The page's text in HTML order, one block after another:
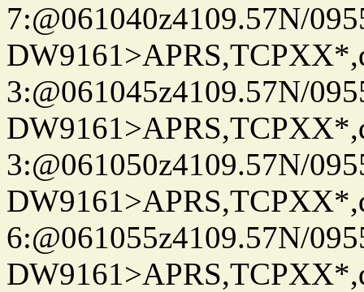
7:@061040z4109.57N/
3:@061045z4109.57N/
3:@061050z4109.57N/
6:@061055z4109.57N/